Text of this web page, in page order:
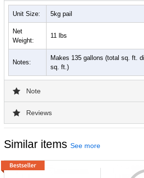
yellow solution, which remains stable for up
label for a comprehensive list of organisms &
Contact Time: Allow surface to remain wet
Unit Size: 5kg pail
Net
Weight:
11 lbs
Notes:
Makes 135 gallons (total sq. ft.
sq. ft.)
Note
Reviews
Similar items See more